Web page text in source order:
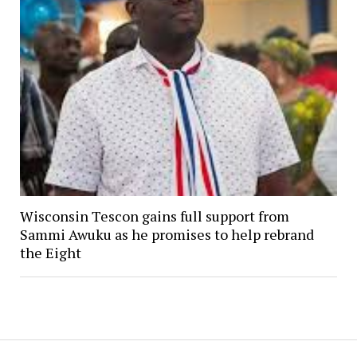
Wisconsin Tescon gains full support from
Sammi Awuku as he promises to help rebrand
the Eight